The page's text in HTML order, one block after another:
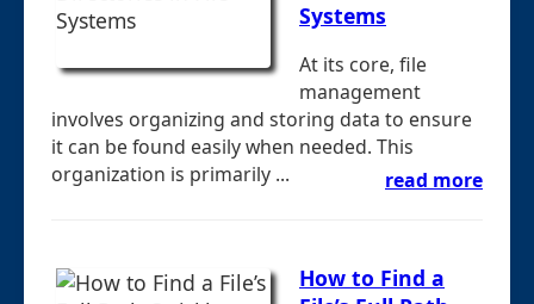
Systems
At its core, file
management
involves organizing and storing data to ensure
it can be found easily when needed. This
organization is primarily ...
read more
How to Find a